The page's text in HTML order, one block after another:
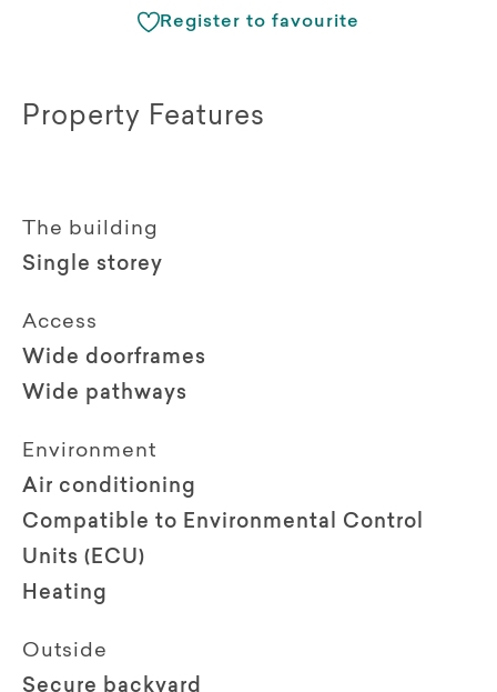
Register to favourite
Property Features
The building
Single storey
Access
Wide doorframes
Wide pathways
Environment
Air conditioning
Compatible to Environmental Control
Units (ECU)
Heating
Outside
Secure backyard